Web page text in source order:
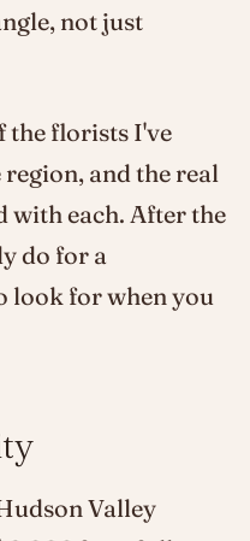
not just
the florists I've
and the real
with each. After the
do for a
look for when you
Valley